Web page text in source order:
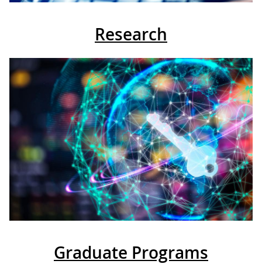
Research
Graduate Programs